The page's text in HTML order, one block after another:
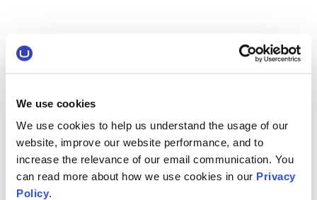
We use cookies
We use cookies to help us understand the usage of our
website, improve our website performance, and to
increase the relevance of our email communication. You
can read more about how we use cookies in our Privacy
Policy.